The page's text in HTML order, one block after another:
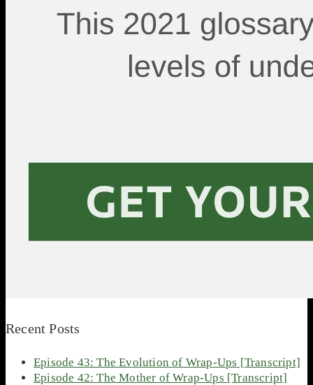
Recent Posts
Episode 43: The Evolution of Wrap-Ups [Transcript]
Episode 42: The Mother of Wrap-Ups [Transcript]